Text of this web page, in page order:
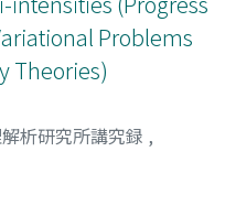
Problems
Theories)
析研究所講究録 ,